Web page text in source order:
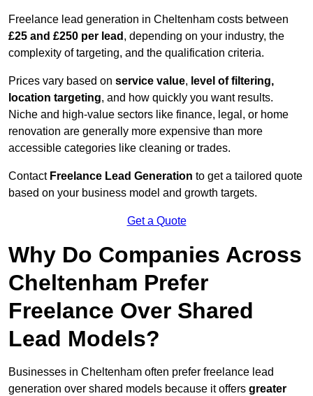
Freelance lead generation in Cheltenham costs between
£25 and £250 per lead , depending on your industry, the
complexity of targeting, and the qualification criteria.
Prices vary based on service value, level of filtering,
location targeting, and how quickly you want results.
Niche and high-value sectors like finance, legal, or home
renovation are generally more expensive than more
accessible categories like cleaning or trades.
Contact Freelance Lead Generation to get a tailored quote
based on your business model and growth targets.
Get a Quote
Why Do Companies Across
Cheltenham Prefer
Freelance Over Shared
Lead Models?
Businesses in Cheltenham often prefer freelance lead
generation over shared models because it offers greater